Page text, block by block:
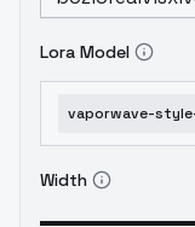
Lora Model
Width